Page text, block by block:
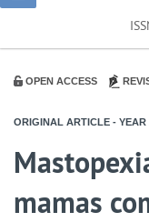
OPEN ACCESS
ORIGINAL ARTICLE - YEAR
mamas